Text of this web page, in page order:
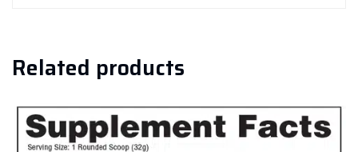
Related products